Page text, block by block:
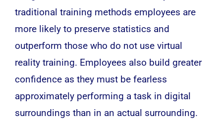
traditional training methods employees are
more likely to preserve statistics and
outperform those who do not use virtual
reality training. Employees also build greater
confidence as they must be fearless
approximately performing a task in digital
surroundings than in an actual surrounding.